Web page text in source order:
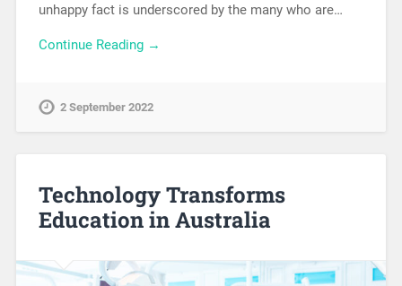
unhappy fact is underscored by the many who are…
Continue Reading →
2 September 2022
Technology Transforms
Education in Australia